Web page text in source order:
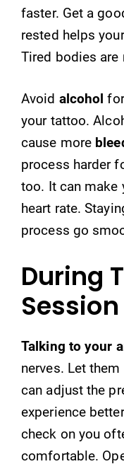
faster. Get a
rested helps
Tired bodies
Avoid alcohol
your tattoo.
cause more
process harder
too. It can make
heart rate.
process go
During
Session
Talking to your
nerves. Let
can adjust the
experience
check on you
comfortable.